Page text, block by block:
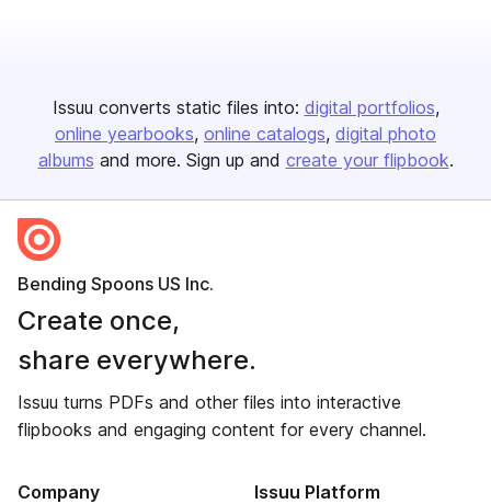
Issuu converts static files into: digital portfolios
online yearbooks online catalogs digital photo
albums and more. Sign up and create your flipbook.
Bending Spoons US Inc.
Create once,
share everywhere.
Issuu turns PDFs and other files into interactive
flipbooks and engaging content for every channel.
Company Issuu Platform